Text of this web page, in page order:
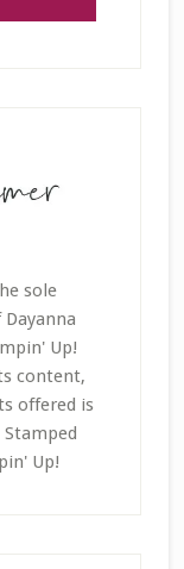
sole
Up!
content,
offered is
Up!